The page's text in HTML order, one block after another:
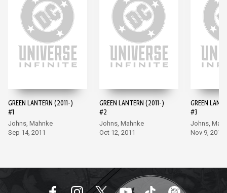
GREEN LANTERN (2011-)
#1
Johns, Mahnke
Sep 14, 2011
GREEN LANTERN (2011-)
#2
Johns, Mahnke
Oct 12, 2011
GREEN
#3
Johns,
Nov 9, 2011